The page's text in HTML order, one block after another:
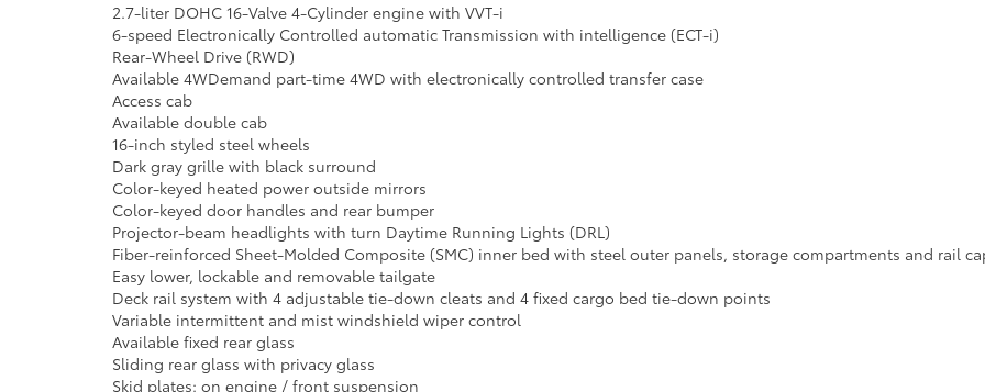
2.7-liter DOHC 16-Valve 4-Cylinder engine with VVT-i
6-speed Electronically Controlled automatic Transmission with intelligence (ECT-i)
Rear-Wheel Drive (RWD)
Available 4WDemand part-time 4WD with electronically controlled transfer case
Access cab
Available double cab
16-inch styled steel wheels
Dark gray grille with black surround
Color-keyed heated power outside mirrors
Color-keyed door handles and rear bumper
Projector-beam headlights with turn Daytime Running Lights (DRL)
Fiber-reinforced Sheet-Molded Composite (SMC) inner bed with steel outer panels, storage compartments and rail
Easy lower, lockable and removable tailgate
Deck rail system with 4 adjustable tie-down cleats and 4 fixed cargo bed tie-down points
Variable intermittent and mist windshield wiper control
Available fixed rear glass
Sliding rear glass with privacy glass
Skid plates: on engine / front suspension